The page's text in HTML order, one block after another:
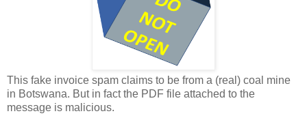
This fake invoice spam claims to be from a (real) coal mine
in Botswana. But in fact the PDF file attached to the
message is malicious.